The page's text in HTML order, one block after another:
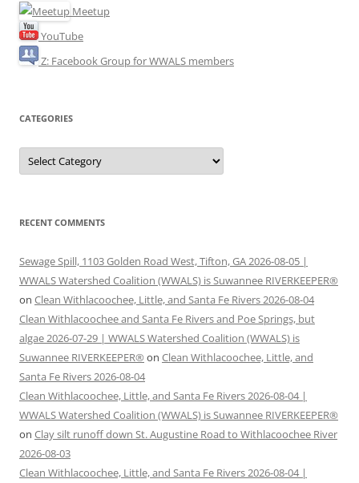
Meetup
YouTube
Z: Facebook Group for WWALS members
CATEGORIES
Categories
RECENT COMMENTS
Sewage Spill, 1103 Golden Road West, Tifton, GA 2026-08-05 |
WWALS Watershed Coalition (WWALS) is Suwannee RIVERKEEPER®
on Clean Withlacoochee, Little, and Santa Fe Rivers 2026-08-04
Clean Withlacoochee and Santa Fe Rivers and Poe Springs, but
algae 2026-07-29 | WWALS Watershed Coalition (WWALS) is
Suwannee RIVERKEEPER® on Clean Withlacoochee, Little, and
Santa Fe Rivers 2026-08-04
Clean Withlacoochee, Little, and Santa Fe Rivers 2026-08-04 |
WWALS Watershed Coalition (WWALS) is Suwannee RIVERKEEPER®
on Clay silt runoff down St. Augustine Road to Withlacoochee River
2026-08-03
Clean Withlacoochee, Little, and Santa Fe Rivers 2026-08-04 |